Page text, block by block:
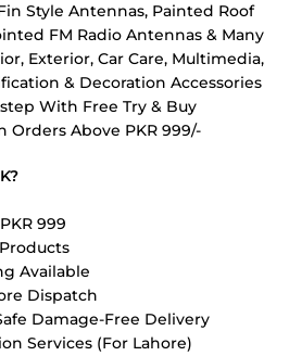
Style Antennas, Painted Roof
FM Radio Antennas & Many
Exterior, Car Care, Multimedia,
& Decoration Accessories
With Free Try & Buy
Above PKR 999/-
999
Available
Dispatch
Damage-Free Delivery
Services (For Lahore)